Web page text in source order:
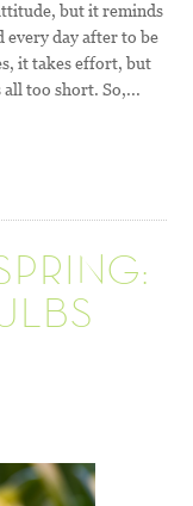
but it reminds
every day after to be
it takes effort, but
too short. So,...